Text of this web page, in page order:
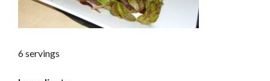
6 servings